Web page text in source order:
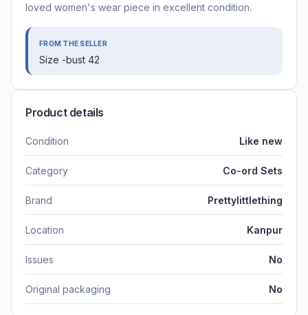
loved women's wear piece in excellent condition.
FROM THE SELLER
Size -bust 42
Product details
Condition Like new
Category Co-ord Sets
Brand Prettylittlething
Location Kanpur
Issues No
Original packaging No